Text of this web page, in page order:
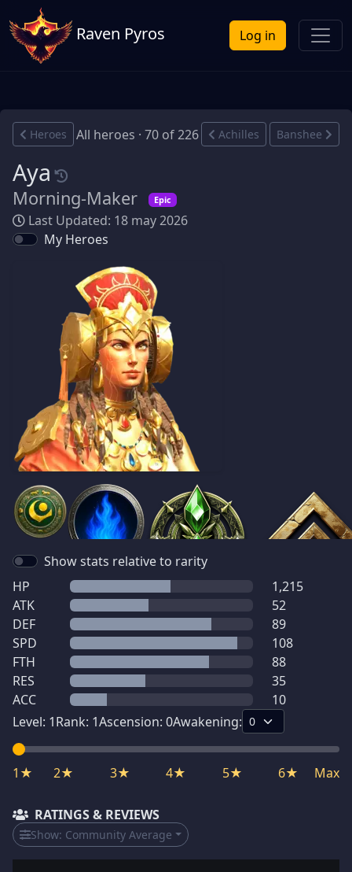
Raven Pyros Log in
Heroes All heroes · 70 of 226 Achilles Banshee
Aya
Morning-Maker Epic
Last Updated: 18 may 2026
My Heroes
Show stats relative to rarity
HP
1,215
ATK
52
DEF
89
SPD
108
FTH
88
RES
35
ACC
10
Level: 1Rank: 1Ascension: 0Awakening:
1★ 2★ 3★ 4★ 5★ 6★ Max
RATINGS & REVIEWS
Show: Community Average